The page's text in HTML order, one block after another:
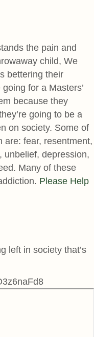
the pain and
child, We
bettering their
for a Masters’
because they
going to be a
on society. Some of
are: fear, resentment,
unbelief, depression,
Many of these
Please Help
left in society that’s